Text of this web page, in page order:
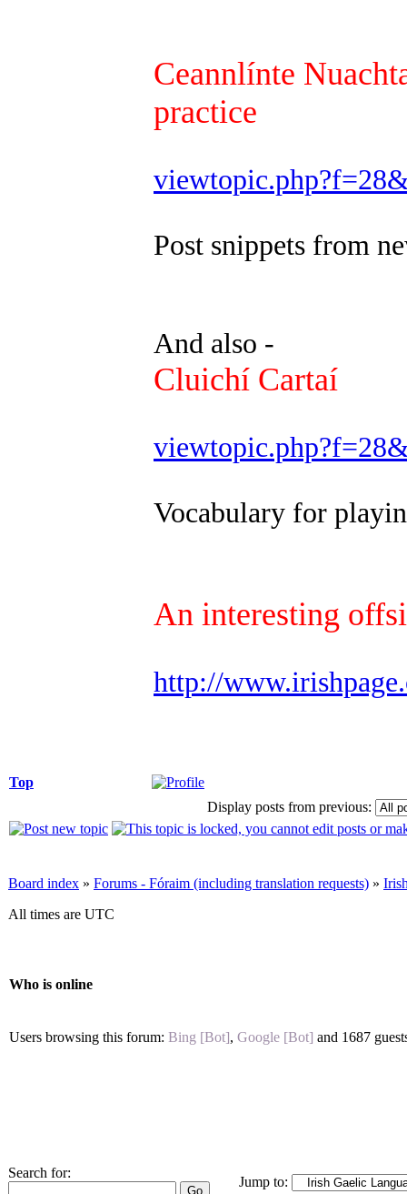
Ceannlínte
practice
Post snippets from
And also -
Cluichí Cartaí
Vocabulary for
An interesting
http://
Top
Display posts from previous:
Board index » Forums - Fóraim (including translation requests) »
All times are UTC
Who is online
Users browsing this forum: Bing [Bot], Google [Bot] and 1687
Search for:
Jump to: